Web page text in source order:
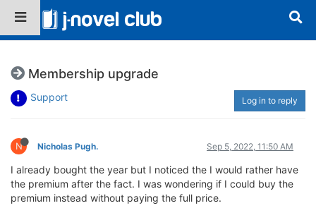
Membership upgrade
Support Log in to reply
N Nicholas Pugh. Sep 5, 2022, 11:50 AM
I already bought the year but I noticed the I would rather have
the premium after the fact. I was wondering if I could buy the
premium instead without paying the full price.